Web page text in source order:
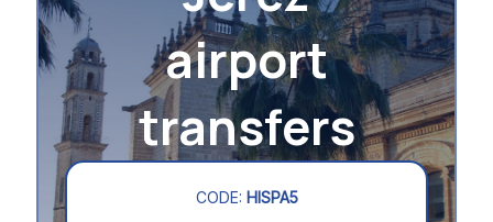
airport
transfers
CODE: HISPA5